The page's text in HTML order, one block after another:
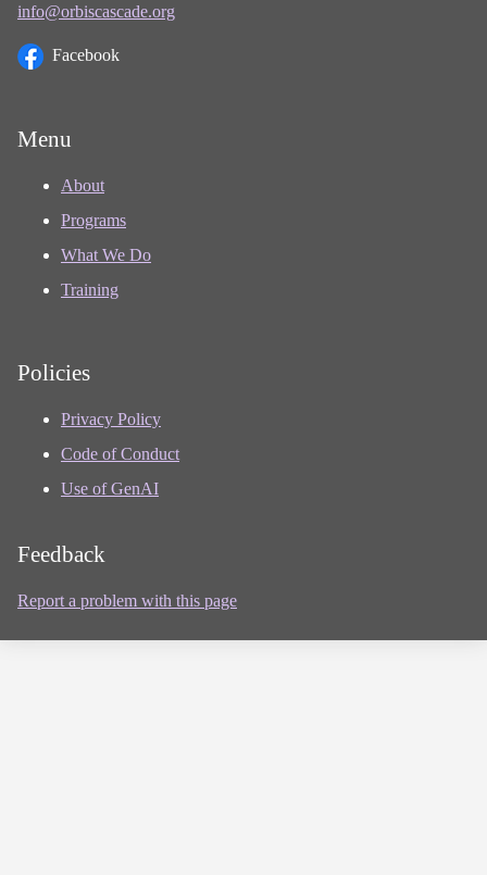
info@orbiscascade.org
Facebook
Menu
About
Programs
What We Do
Training
Policies
Privacy Policy
Code of Conduct
Use of GenAI
Feedback
Report a problem with this page